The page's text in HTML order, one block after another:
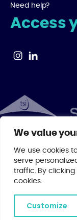
We value
We use cookies
serve
traffic. By clicking
cookies.
Customize
Need help?
Access
© 2026 Centrick | As
bodies, you can rest
possible hands with
Join our mailing list